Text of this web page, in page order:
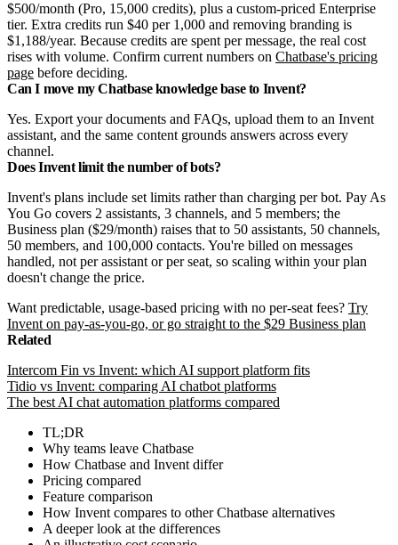
$500/month (Pro, 15,000 credits), plus a custom-priced Enterprise
tier. Extra credits run $40 per 1,000 and removing branding is
$1,188/year. Because credits are spent per message, the real cost
rises with volume. Confirm current numbers on Chatbase's pricing
page before deciding.
Can I move my Chatbase knowledge base to Invent?
Yes. Export your documents and FAQs, upload them to an Invent
assistant, and the same content grounds answers across every
channel.
Does Invent limit the number of bots?
Invent's plans include set limits rather than charging per bot. Pay As
You Go covers 2 assistants, 3 channels, and 5 members; the
Business plan ($29/month) raises that to 50 assistants, 50 channels,
50 members, and 100,000 contacts. You're billed on messages
handled, not per assistant or per seat, so scaling within your plan
doesn't change the price.
Want predictable, usage-based pricing with no per-seat fees? Try
Invent on pay-as-you-go, or go straight to the $29 Business plan
Related
Intercom Fin vs Invent: which AI support platform fits
Tidio vs Invent: comparing AI chatbot platforms
The best AI chat automation platforms compared
TL;DR
Why teams leave Chatbase
How Chatbase and Invent differ
Pricing compared
Feature comparison
How Invent compares to other Chatbase alternatives
A deeper look at the differences